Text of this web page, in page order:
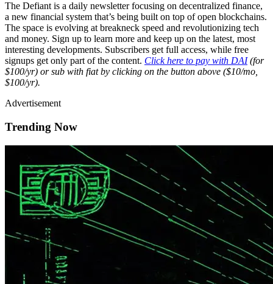
The Defiant is a daily newsletter focusing on decentralized finance,
a new financial system that’s being built on top of open blockchains.
The space is evolving at breakneck speed and revolutionizing tech
and money. Sign up to learn more and keep up on the latest, most
interesting developments. Subscribers get full access, while free
signups get only part of the content. Click here to pay with DAI(for
$100/yr) or sub with fiat by clicking on the button above ($10/mo,
$100/yr).
Advertisement
Trending Now